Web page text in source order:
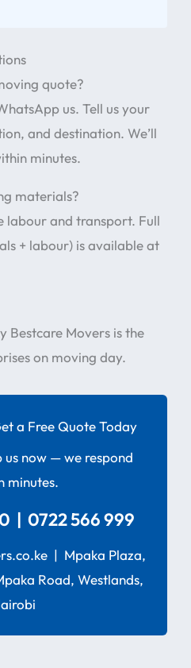
quote?
us. Tell us your
and destination. We’ll
minutes.
materials?
labour and transport. Full
+ labour) is available at
Bestcare Movers is the
on moving day.
a Free Quote Today
now — we respond
minutes.
| 0722 566 999
| Mpaka Plaza,
Road, Westlands,